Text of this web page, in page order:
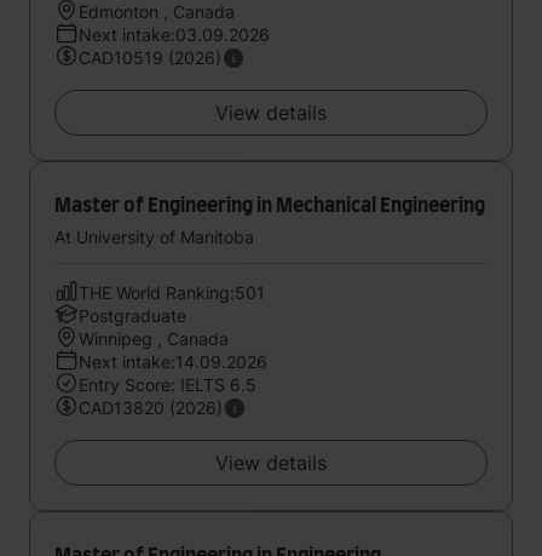
Edmonton , Canada
Next intake:03.09.2026
CAD10519 (2026)
View details
Master of Engineering in Mechanical Engineering
At University of Manitoba
THE World Ranking:501
Postgraduate
Winnipeg , Canada
Next intake:14.09.2026
Entry Score: IELTS 6.5
CAD13820 (2026)
View details